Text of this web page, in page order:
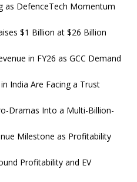
as DefenceTech Momentum
$1 Billion at $26 Billion
in FY26 as GCC Demand
India Are Facing a Trust
Dramas Into a Multi-Billion-
Milestone as Profitability
Profitability and EV